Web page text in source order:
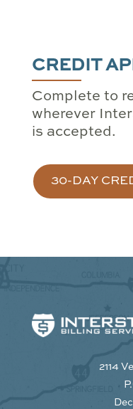
CREDIT
Complete to
wherever
is accepted.
30-DAY
2114